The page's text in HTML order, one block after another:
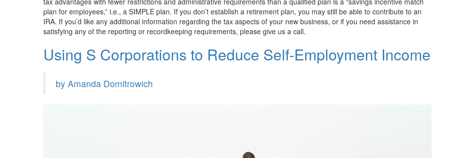
plan for employees,” i.e., a SIMPLE plan. If you don’t establish a retirement plan, you may still be able to contribute to an
IRA. If you’d like any additional information regarding the tax aspects of your new business, or if you need assistance in
satisfying any of the reporting or recordkeeping requirements, please give us a call.
Using S Corporations to Reduce Self-Employment Income
by Amanda Domitrowich